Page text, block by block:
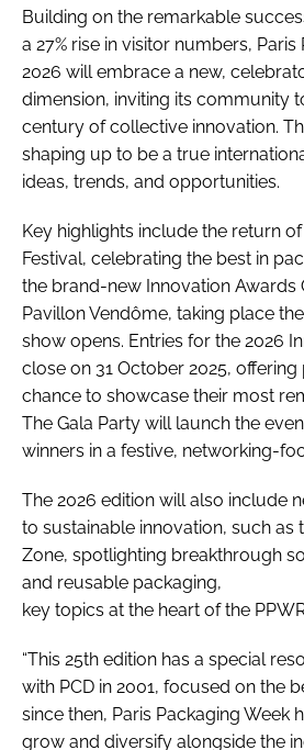
Building on the remarkable
a 27% rise in visitor numbers,
2026 will embrace a new,
dimension, inviting its community
century of collective innovation.
shaping up to be a true
ideas, trends, and opportunities.
Key highlights include the return
Festival, celebrating the best in
the brand-new Innovation Awards
Pavillon Vendôme, taking place
show opens. Entries for the 2026
close on 31 October 2025,
chance to showcase their most
The Gala Party will launch the
winners in a festive, networking-
The 2026 edition will also include
to sustainable innovation, such as
Zone, spotlighting breakthrough
and reusable packaging,
key topics at the heart of the
“This 25th edition has a special
with PCD in 2001, focused on the
since then, Paris Packaging Week
grow and diversify alongside the